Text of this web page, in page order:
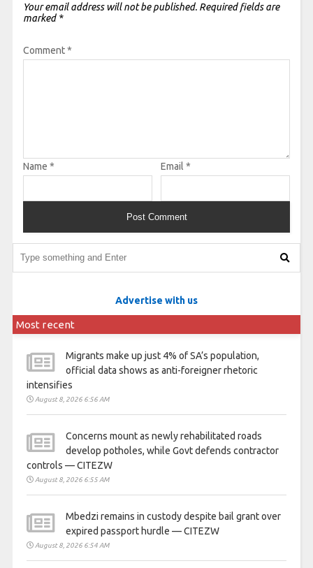
Your email address will not be published. Required fields are
marked *
Comment*
Name * Email *
Advertise with us
Most recent
Migrants make up just 4% of SA’s population,
official data shows as anti-foreigner rhetoric
intensifies
August 8, 2026 6:56 AM
Concerns mount as newly rehabilitated roads
develop potholes, while Govt defends contractor
controls — CITEZW
August 8, 2026 6:55 AM
Mbedzi remains in custody despite bail grant over
expired passport hurdle — CITEZW
August 8, 2026 6:54 AM